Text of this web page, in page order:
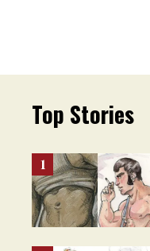
Top Stories